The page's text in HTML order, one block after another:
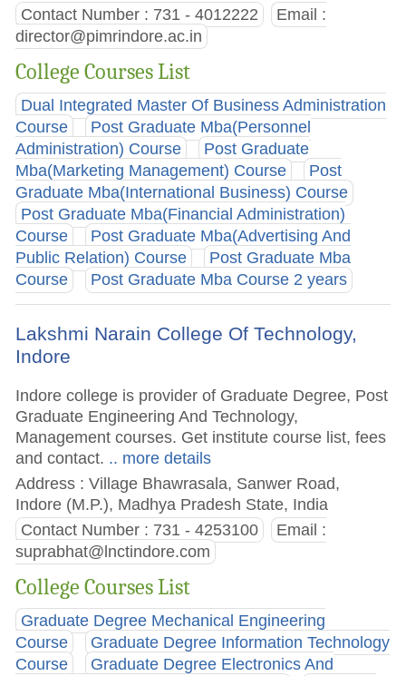
Contact Number : 731 - 4012222
Email :
director@pimrindore.ac.in
College Courses List
Dual Integrated Master Of Business Administration
Course
Post Graduate Mba(Personnel
Administration) Course
Post Graduate
Mba(Marketing Management) Course
Post
Graduate Mba(International Business) Course
Post Graduate Mba(Financial Administration)
Course
Post Graduate Mba(Advertising And
Public Relation) Course
Post Graduate Mba
Course
Post Graduate Mba Course 2 years
Lakshmi Narain College Of Technology,
Indore
Indore college is provider of Graduate Degree, Post
Graduate Engineering And Technology,
Management courses. Get institute course list, fees
and contact. .. more details
Address : Village Bhawrasala, Sanwer Road,
Indore (M.P.), Madhya Pradesh State, India
Contact Number : 731 - 4253100
Email :
suprabhat@lnctindore.com
College Courses List
Graduate Degree Mechanical Engineering
Course
Graduate Degree Information Technology
Course
Graduate Degree Electronics And